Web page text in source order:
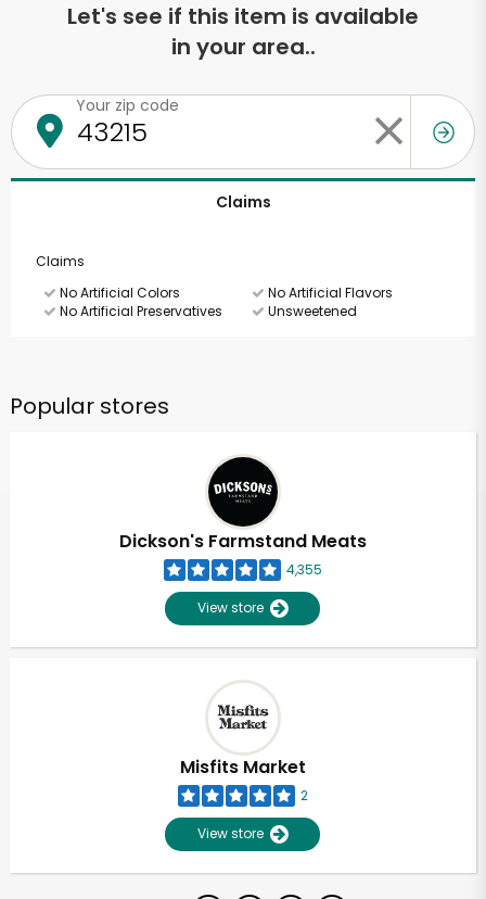
Let's see if this item is available
in your area..
Your zip code
Claims
Claims
No Artificial Colors
No Artificial Flavors
No Artificial Preservatives
Unsweetened
Popular stores
Dickson's Farmstand Meats
4,355
View store
Misfits Market
2
View store